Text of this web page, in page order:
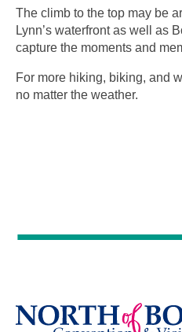
The climb to the top may be
Lynn’s waterfront as well as
capture the moments and
For more hiking, biking, and
no matter the weather.